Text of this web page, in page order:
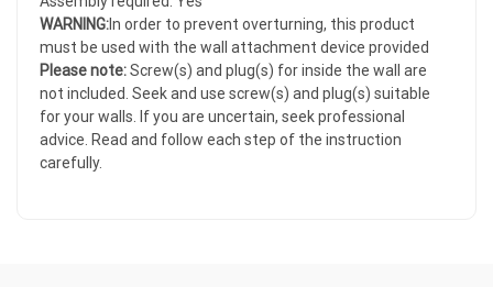
WARNING:In order to prevent overturning, this product
must be used with the wall attachment device provided
Please note:Screw(s) and plug(s) for inside the wall are
not included. Seek and use screw(s) and plug(s) suitable
for your walls. If you are uncertain, seek professional
advice. Read and follow each step of the instruction
carefully.